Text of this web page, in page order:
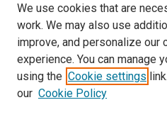
UTHealth Houston GSBS
Library
Texas Medical Center Library
McGovern Historical Center
We use cookies that are
work. We may also use
improve, and personalize our
experience. You can manage
using the Cookie settings
our Cookie Policy